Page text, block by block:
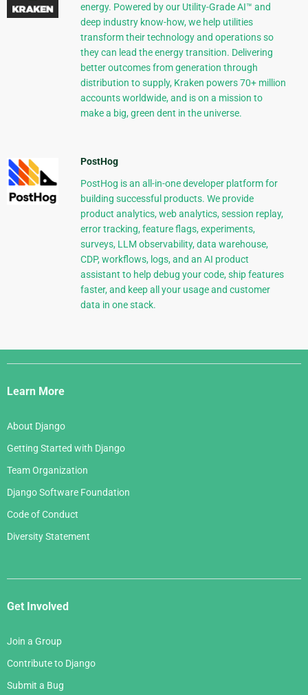
energy. Powered by our Utility-Grade AI™ and
deep industry know-how, we help utilities
transform their technology and operations so
they can lead the energy transition. Delivering
better outcomes from generation through
distribution to supply, Kraken powers 70+ million
accounts worldwide, and is on a mission to
make a big, green dent in the universe.
PostHog
PostHog is an all-in-one developer platform for
building successful products. We provide
product analytics, web analytics, session replay,
error tracking, feature flags, experiments,
surveys, LLM observability, data warehouse,
CDP, workflows, logs, and an AI product
assistant to help debug your code, ship features
faster, and keep all your usage and customer
data in one stack.
Django
Links
Learn More
About Django
Getting Started with Django
Team Organization
Django Software Foundation
Code of Conduct
Diversity Statement
Get Involved
Join a Group
Contribute to Django
Submit a Bug